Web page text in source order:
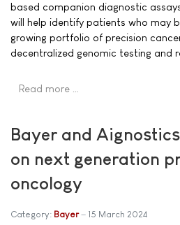
based companion diagnostic
will help identify patients who may
growing portfolio of precision
decentralized genomic testing and
Read more …
Bayer and
on next generation
oncology
Category: Bayer 15 March 2024